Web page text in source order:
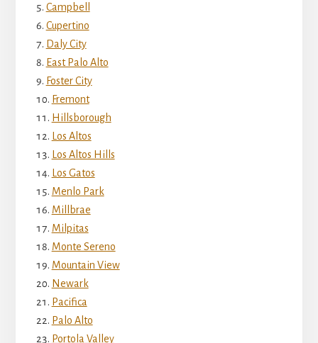
Campbell
Cupertino
Daly City
East Palo Alto
Foster City
Fremont
Hillsborough
Los Altos
Los Altos Hills
Los Gatos
Menlo Park
Millbrae
Milpitas
Monte Sereno
Mountain View
Newark
Pacifica
Palo Alto
Portola Valley